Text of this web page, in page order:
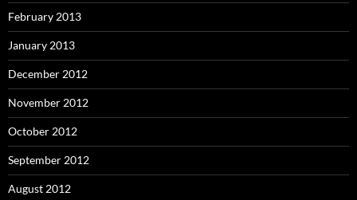
February 2013
January 2013
December 2012
November 2012
October 2012
September 2012
August 2012